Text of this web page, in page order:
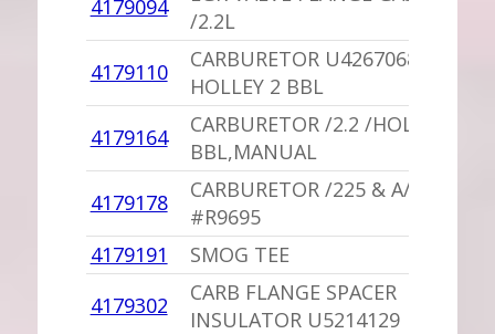
4179094
/2.2L
4179110
CARBURETOR U4267068
HOLLEY 2 BBL
4179164
CARBURETOR /2.2 /HOLLEY 2
BBL,MANUAL
4179178
CARBURETOR /225 & A/T
#R9695
4179191
SMOG TEE
4179302
CARB FLANGE SPACER
INSULATOR U5214129